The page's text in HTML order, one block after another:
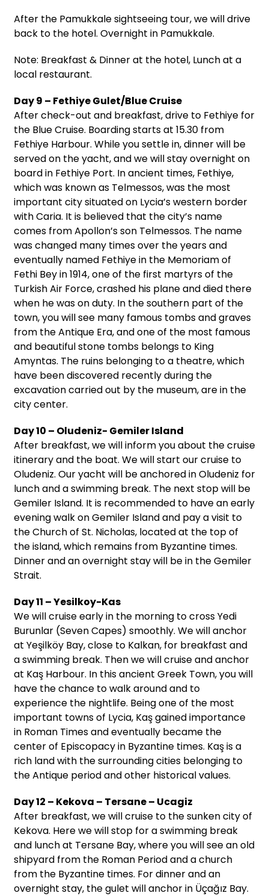
After the Pamukkale sightseeing tour, we will drive
back to the hotel. Overnight in Pamukkale.
Note: Breakfast & Dinner at the hotel, Lunch at a
local restaurant.
Day 9 – Fethiye Gulet/Blue Cruise
After check-out and breakfast, drive to Fethiye for
the Blue Cruise. Boarding starts at 15.30 from
Fethiye Harbour. While you settle in, dinner will be
served on the yacht, and we will stay overnight on
board in Fethiye Port. In ancient times, Fethiye,
which was known as Telmessos, was the most
important city situated on Lycia’s western border
with Caria. It is believed that the city’s name
comes from Apollon’s son Telmessos. The name
was changed many times over the years and
eventually named Fethiye in the Memoriam of
Fethi Bey in 1914, one of the first martyrs of the
Turkish Air Force, crashed his plane and died there
when he was on duty. In the southern part of the
town, you will see many famous tombs and graves
from the Antique Era, and one of the most famous
and beautiful stone tombs belongs to King
Amyntas. The ruins belonging to a theatre, which
have been discovered recently during the
excavation carried out by the museum, are in the
city center.
Day 10 – Oludeniz- Gemiler Island
After breakfast, we will inform you about the cruise
itinerary and the boat. We will start our cruise to
Oludeniz. Our yacht will be anchored in Oludeniz for
lunch and a swimming break. The next stop will be
Gemiler Island. It is recommended to have an early
evening walk on Gemiler Island and pay a visit to
the Church of St. Nicholas, located at the top of
the island, which remains from Byzantine times.
Dinner and an overnight stay will be in the Gemiler
Strait.
Day 11 – Yesilkoy-Kas
We will cruise early in the morning to cross Yedi
Burunlar (Seven Capes) smoothly. We will anchor
at Yeşilköy Bay, close to Kalkan, for breakfast and
a swimming break. Then we will cruise and anchor
at Kaş Harbour. In this ancient Greek Town, you will
have the chance to walk around and to
experience the nightlife. Being one of the most
important towns of Lycia, Kaş gained importance
in Roman Times and eventually became the
center of Episcopacy in Byzantine times. Kaş is a
rich land with the surrounding cities belonging to
the Antique period and other historical values.
Day 12 – Kekova – Tersane – Ucagiz
After breakfast, we will cruise to the sunken city of
Kekova. Here we will stop for a swimming break
and lunch at Tersane Bay, where you will see an old
shipyard from the Roman Period and a church
from the Byzantine times. For dinner and an
overnight stay, the gulet will anchor in Üçağız Bay.